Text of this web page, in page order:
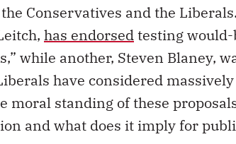
Conservatives and the
has endorsedtesting
while another, Steven Blaney,
have considered
moral standing of these
and what does it imply for